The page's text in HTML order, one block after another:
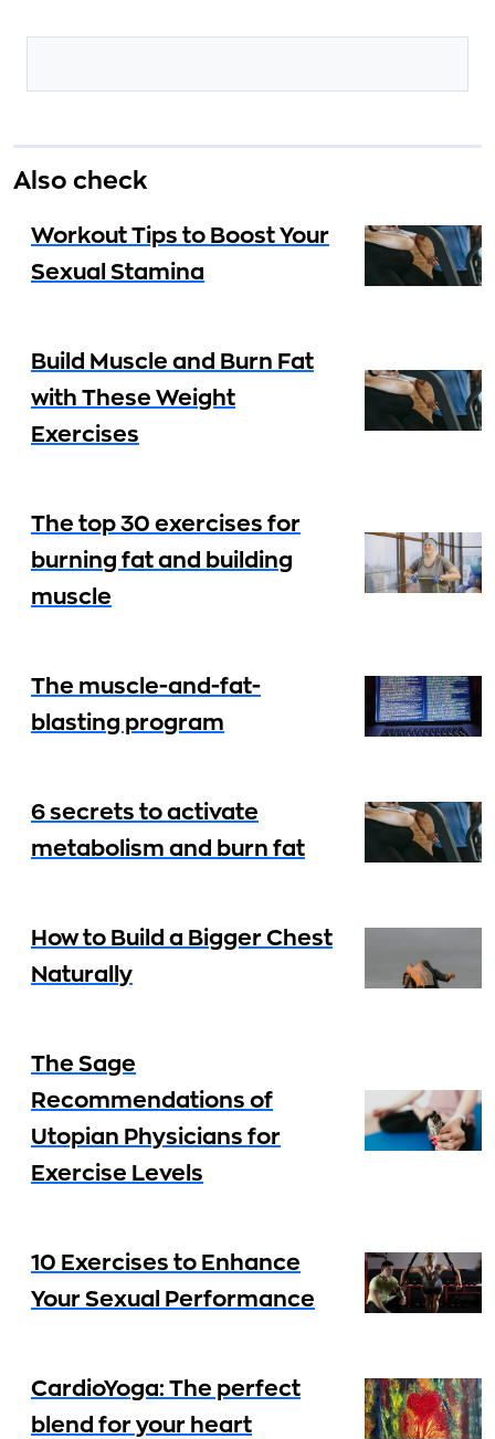
Also check
Workout Tips to Boost Your
Sexual Stamina
Build Muscle and Burn Fat
with These Weight
Exercises
The top 30 exercises for
burning fat and building
muscle
The muscle-and-fat-
blasting program
6 secrets to activate
metabolism and burn fat
How to Build a Bigger Chest
Naturally
The Sage
Recommendations of
Utopian Physicians for
Exercise Levels
10 Exercises to Enhance
Your Sexual Performance
CardioYoga: The perfect
blend for your heart